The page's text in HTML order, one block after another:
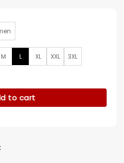
M L XL XXL 3XL
Thames Leather Jacket quantity
to cart